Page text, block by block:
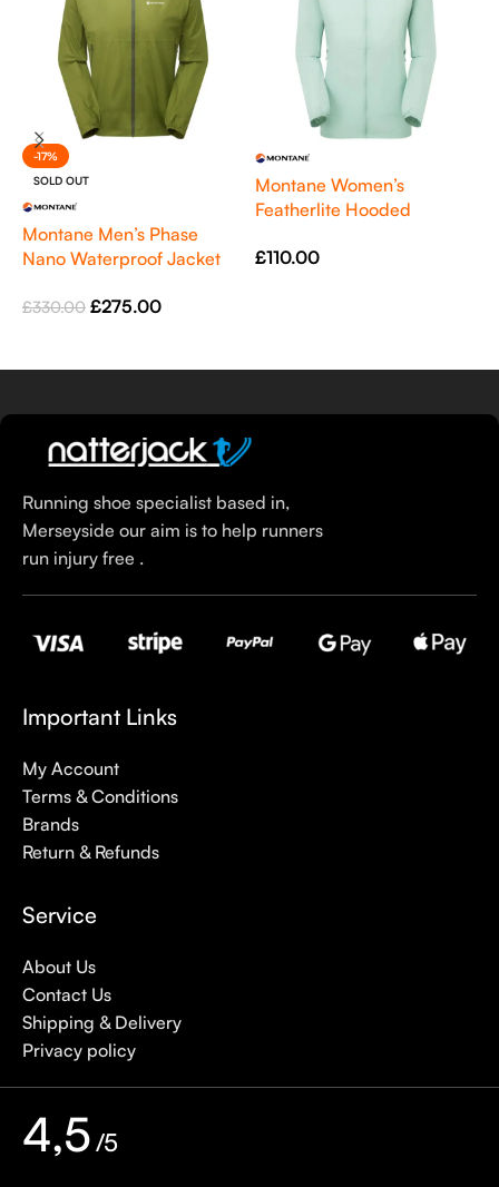
-17%
SOLD OUT
Montane Men’s Phase
Nano Waterproof Jacket
£330.00 £275.00
Montane Women’s
Featherlite Hooded
£110.00
Running shoe specialist based in,
Merseyside our aim is to help runners
run injury free .
Important Links
My Account
Terms & Conditions
Brands
Return & Refunds
Service
About Us
Contact Us
Shipping & Delivery
Privacy policy
4,5/5